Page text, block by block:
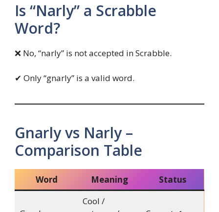
Is “Narly” a Scrabble
Word?
❌ No, “narly” is not accepted in Scrabble.
✔ Only “gnarly” is a valid word.
Gnarly vs Narly –
Comparison Table
Word Meaning Status
Cool /